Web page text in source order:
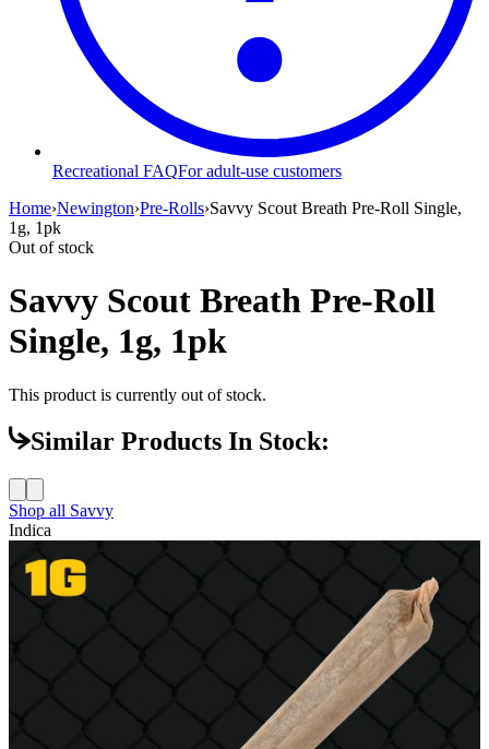
Recreational FAQFor adult-use customers
Home›Newington›Pre-Rolls›Savvy Scout Breath Pre-Roll Single,
1g, 1pk
Out of stock
Savvy Scout Breath Pre-Roll
Single, 1g, 1pk
This product is currently out of stock.
Similar Products In Stock:
Shop all Savvy
Indica